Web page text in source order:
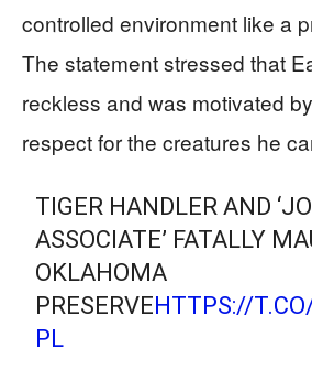
controlled environment like a
The statement stressed that
reckless and was motivated
respect for the creatures he
TIGER HANDLER AND
ASSOCIATE’ FATALLY
OKLAHOMA
PRESERVE HTTPS://
PL